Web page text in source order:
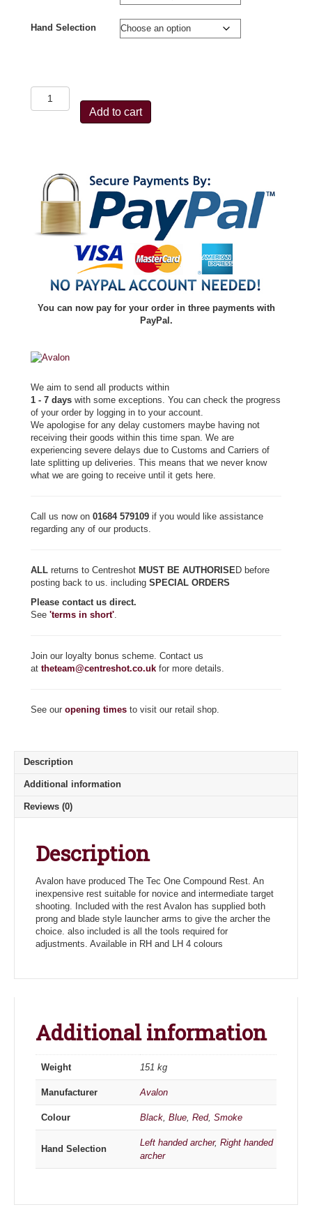
Hand Selection
Avalon
Add to cart
You can now pay for your order in three payments with
PayPal.
We aim to send all products within
1 - 7 days with some exceptions. You can check the progress
of your order by logging in to your account.
We apologise for any delay customers maybe having not
receiving their goods within this time span. We are
experiencing severe delays due to Customs and Carriers of
late splitting up deliveries. This means that we never know
what we are going to receive until it gets here.
Call us now on 01684 579109 if you would like assistance
regarding any of our products.
ALL returns to Centreshot MUST BE AUTHORISE D before
posting back to us. including SPECIAL ORDERS
Please contact us direct.
See 'terms in short'
Join our loyalty bonus scheme. Contact us
at theteam@centreshot.co.uk for more details.
See our opening times to visit our retail shop.
Description
Additional information
Reviews (0)
Description
Avalon have produced The Tec One Compound Rest. An
inexpensive rest suitable for novice and intermediate target
shooting. Included with the rest Avalon has supplied both
prong and blade style launcher arms to give the archer the
choice. also included is all the tools required for
adjustments. Available in RH and LH 4 colours
Additional information
Weight 151 kg
Manufacturer Avalon
Colour Black Blue Red, Smoke
Hand Selection
Left handed archer, Right handed
archer